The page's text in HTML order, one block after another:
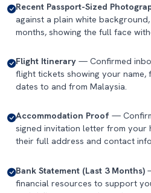
Recent Passport-Sized
against a plain white
months, showing the full face
Flight Itinerary — Confirmed
flight tickets showing your name,
dates to and from Malaysia.
Accommodation Proof —
signed invitation letter from your
their full address and contact
Bank Statement (Last 3 Months)
financial resources to support